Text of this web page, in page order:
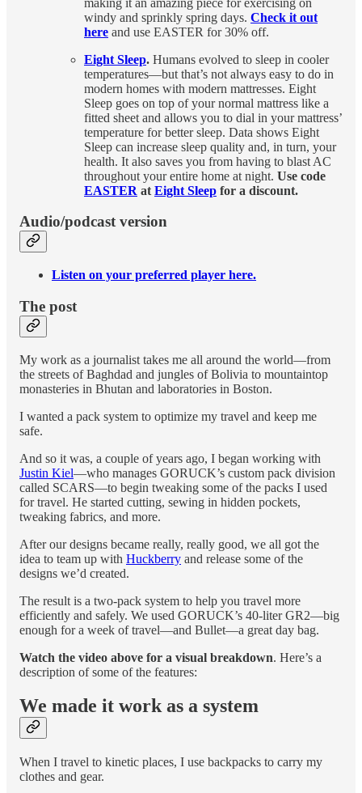
windy and sprinkly spring days. Check it out
here and use EASTER for 30% off.
Eight Sleep. Humans evolved to sleep in cooler
temperatures—but that’s not always easy to do in
modern homes with modern mattresses. Eight
Sleep goes on top of your normal mattress like a
fitted sheet and allows you to dial in your mattress’
temperature for better sleep. Data shows Eight
Sleep can increase sleep quality and, in turn, your
health. It also saves you from having to blast AC
throughout your entire home at night. Use code
EASTER at Eight Sleep for a discount.
Audio/podcast version
Listen on your preferred player here.
The post
My work as a journalist takes me all around the world—from
the streets of Baghdad and jungles of Bolivia to mountaintop
monasteries in Bhutan and laboratories in Boston.
I wanted a pack system to optimize my travel and keep me
safe.
And so it was, a couple of years ago, I began working with
Justin Kiel—who manages GORUCK’s custom pack division
called SCARS—to begin tweaking some of the packs I used
for travel. He started cutting, sewing in hidden pockets,
tweaking fabrics, and more.
After our designs became really, really good, we all got the
idea to team up with Huckberry and release some of the
designs we’d created.
The result is a two-pack system to help you travel more
efficiently and safely. We used GORUCK’s 40-liter GR2—big
enough for a week of travel—and Bullet—a great day bag.
Watch the video above for a visual breakdown. Here’s a
description of some of the features:
We made it work as a system
When I travel to kinetic places, I use backpacks to carry my
clothes and gear.